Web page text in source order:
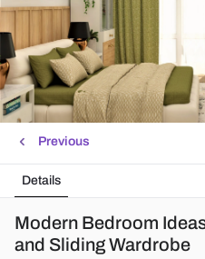
Previous
Details
Modern Bedroom
and Sliding Wardrobe